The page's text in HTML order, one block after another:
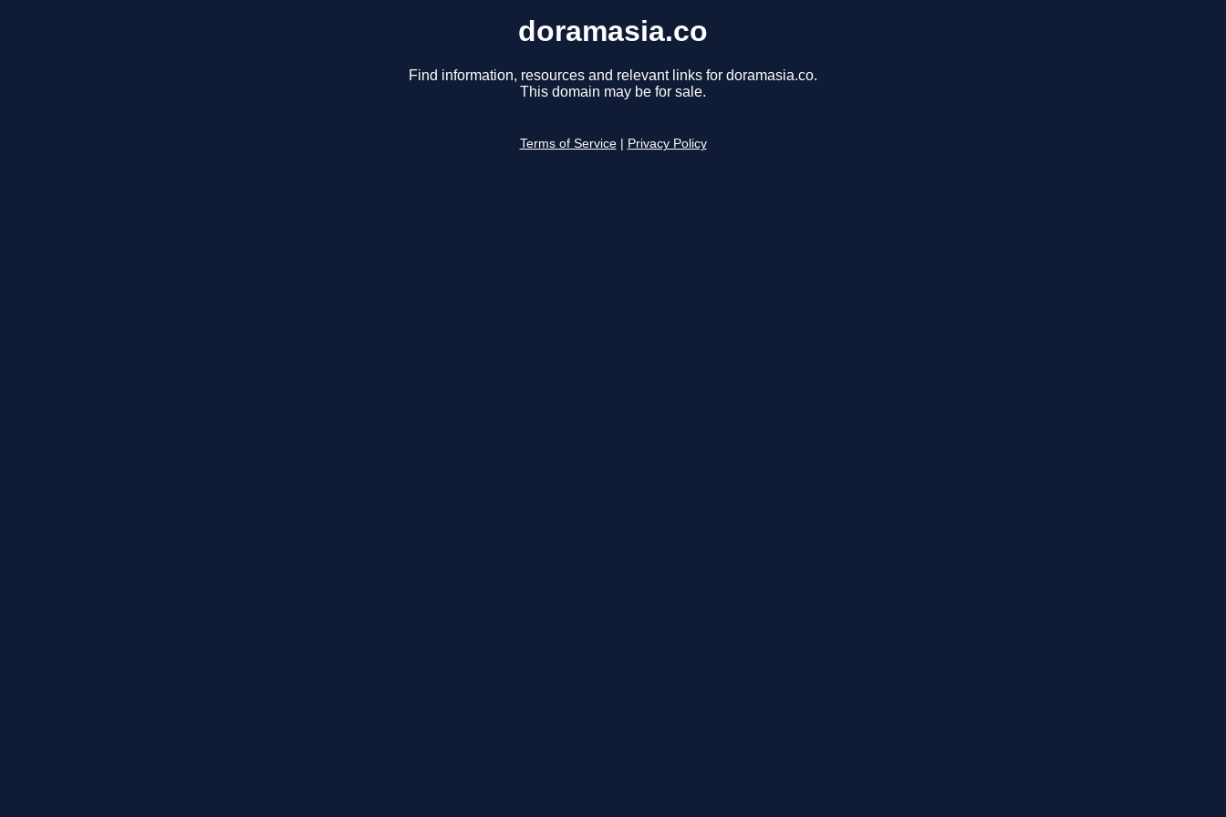
doramasia.co
Find information, resources and relevant links for doramasia.co.
This domain may be for sale.
Terms of Service Privacy Policy